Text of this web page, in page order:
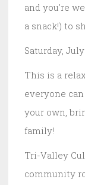
and you're
a snack!) to
Saturday,
This is a
everyone
your own,
family!
Tri-Valley
community